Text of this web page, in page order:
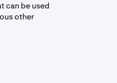
can be used
other